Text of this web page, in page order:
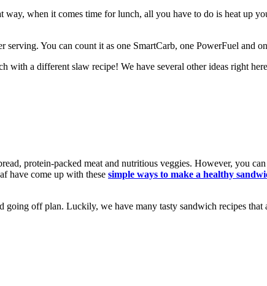
when it comes time for lunch, all you have to do is heat up
You can count it as one SmartCarb, one PowerFuel and
with a different slaw recipe! We have several other ideas right
protein-packed meat and nutritious veggies. However, you
have come up with these simple ways to make a healthy
off plan. Luckily, we have many tasty sandwich recipes